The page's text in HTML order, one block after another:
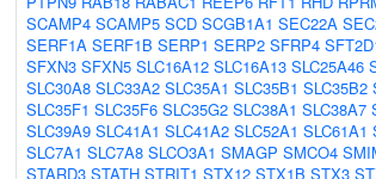
SCAMP4 SCAMP5 SCD SCGB1A1 SEC22A
SERF1A SERF1B SERP1 SERP2 SFRP4
SFXN3 SFXN5 SLC16A12 SLC16A13 SLC25A46
SLC30A8 SLC33A2 SLC35A1 SLC35B1 SLC35B2
SLC35F1 SLC35F6 SLC35G2 SLC38A1 SLC38A7
SLC39A9 SLC41A1 SLC41A2 SLC52A1 SLC61A1
SLC7A1 SLC7A8 SLCO3A1 SMAGP SMCO4
STARD3 STATH STRIT1 STX12 STX1B STX3